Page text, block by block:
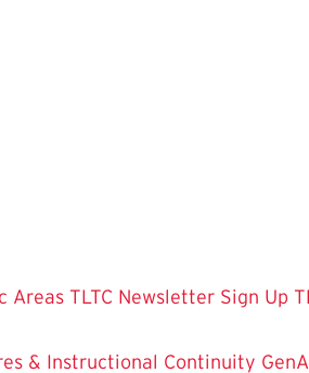
Areas TLTC Newsletter Sign Up
& Instructional Continuity